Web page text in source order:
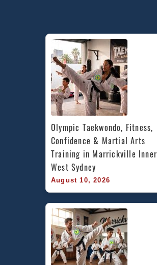
Olympic Taekwondo, Fitness,
Confidence & Martial Arts
Training in Marrickville Inner
West Sydney
August 10, 2026